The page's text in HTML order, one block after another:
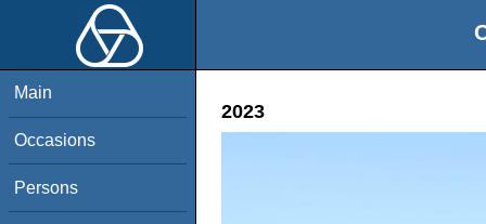
Main
Occasions
Persons
2023